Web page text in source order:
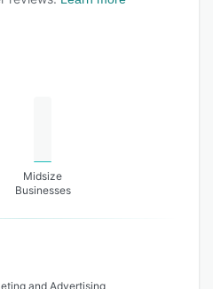
Midsize
Businesses
and Advertising